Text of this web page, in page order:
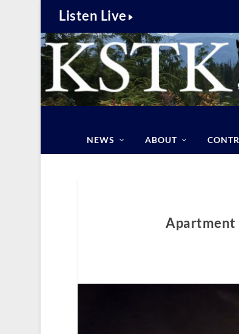
Listen Live
NEWS ABOUT
Apartment